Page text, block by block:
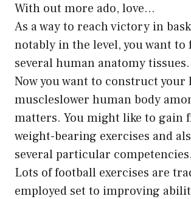
With out more ado, love…
As a way to reach victory in
notably in the level, you want
several human anatomy tissues.
Now you want to construct your
muscleslower human body
matters. You might like to gain
weight-bearing exercises and
several particular competencies.
Lots offootball exercises are
employed set to improving